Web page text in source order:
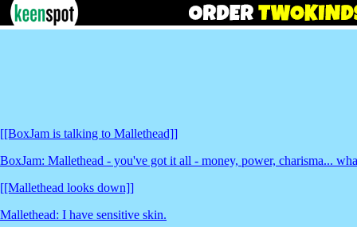
[[BoxJam is talking to Mallethead]]
BoxJam: Mallethead - you've got it all - money, power, charisma...
[[Mallethead looks down]]
Mallethead: I have sensitive skin.